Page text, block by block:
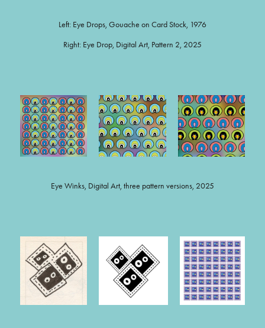
Left: Eye Drops, Gouache on Card Stock, 1976
Right: Eye Drop, Digital Art, Pattern 2, 2025
Eye Winks, Digital Art, three pattern versions, 2025